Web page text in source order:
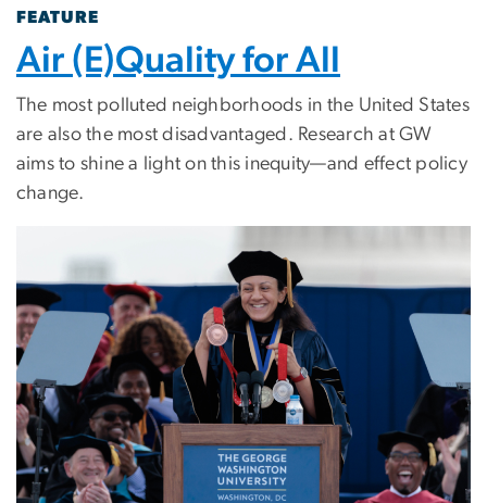
FEATURE
Air (E)Quality for All
The most polluted neighborhoods in the United States
are also the most disadvantaged. Research at GW
aims to shine a light on this inequity—and effect policy
change.